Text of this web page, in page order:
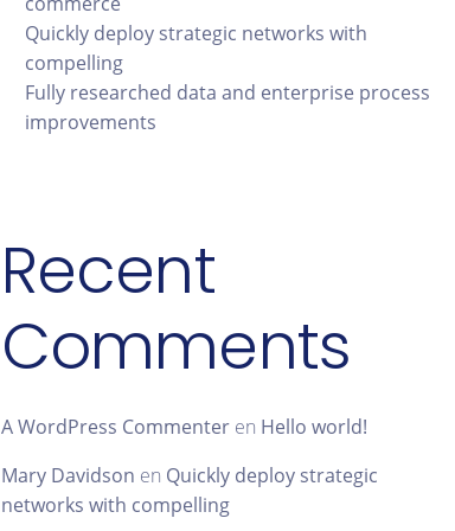
Quickly deploy strategic networks with
compelling
Fully researched data and enterprise process
improvements
Recent
Comments
A WordPress Commenter en Hello world!
Mary Davidson en Quickly deploy strategic
networks with compelling